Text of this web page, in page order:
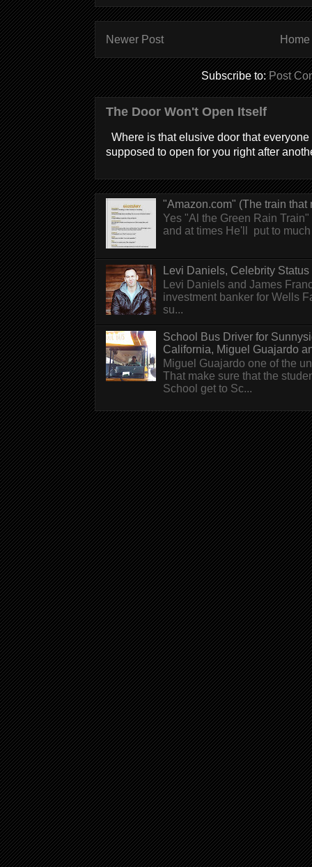
Newer Post Home
Subscribe to:Post
The Door Won't Open Itself
Where is that elusive door that
supposed to open for you right after
"Amazon.com" (The train that
Yes "Al the Green Rain
and at times He'll put to
Levi Daniels, Celebrity
Levi Daniels and James
investment banker for Wells
su...
School Bus Driver for
California, Miguel Guajardo
Miguel Guajardo one of the
That make sure that the
School get to Sc...